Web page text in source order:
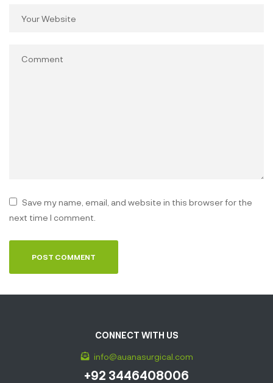
Save my name, email, and website in this browser for the
next time I comment.
CONNECT WITH US
info@auanasurgical.com
+92 3446408006